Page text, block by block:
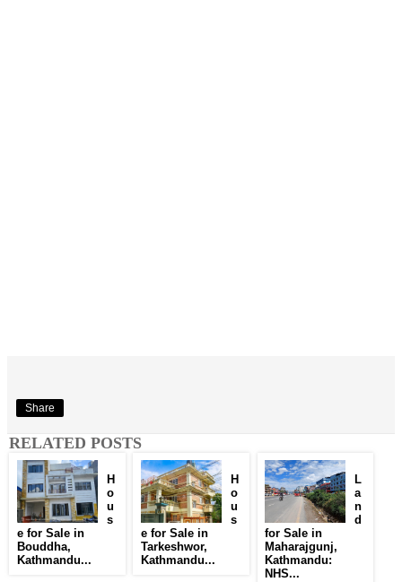
Share
RELATED POSTS
H
o
u
s
e for Sale in
Bouddha,
Kathmandu...
H
o
u
s
e for Sale in
Tarkeshwor,
Kathmandu...
L
a
n
d
for Sale in
Maharajgunj,
Kathmandu:
NHS...